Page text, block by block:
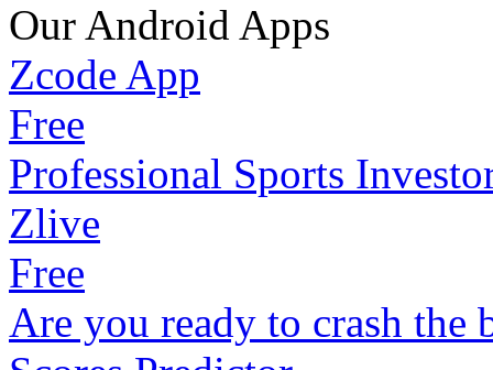
Our Android Apps
Zcode App
Free
Professional Sports
Zlive
Free
Are you ready to crash the